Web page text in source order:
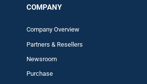
COMPANY
Company Overview
Partners & Resellers
Newsroom
Purchase